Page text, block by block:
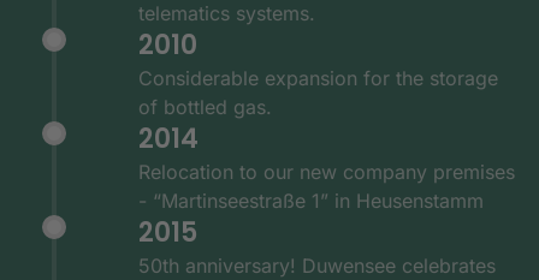
telematics systems.
2010
Considerable expansion for the storage
of bottled gas.
2014
Relocation to our new company premises
- “Martinseestraße 1” in Heusenstamm
2015
50th anniversary! Duwensee celebrates